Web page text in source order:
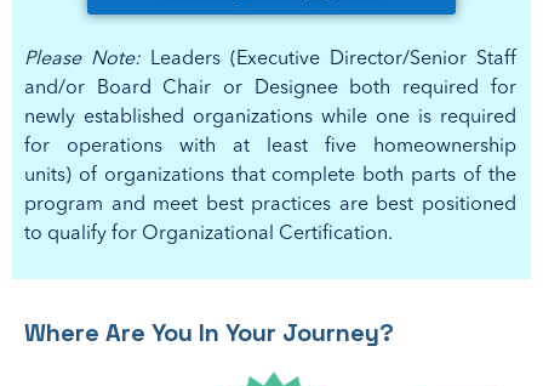
Please Note:
Leaders (Executive Director/Senior Staff
and/or Board Chair or Designee both required for
newly established organizations while one is required
for operations with at least five homeownership
units) of organizations that complete both parts of the
program and meet best practices are best positioned
to qualify for Organizational Certification.
Where Are You In Your Journey?